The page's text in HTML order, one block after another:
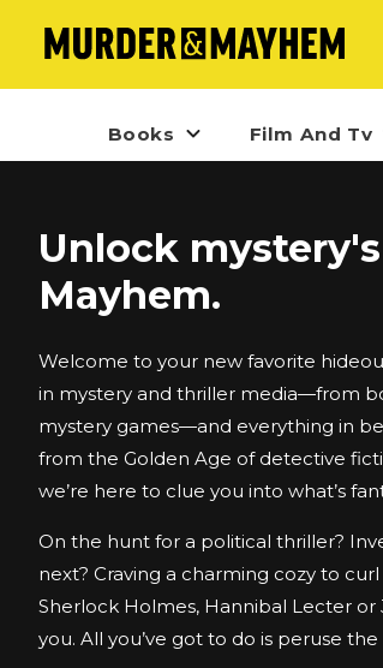
Books Film And Tv
Unlock
Mayhem.
Welcome to your new favorite
in mystery and thriller media—from
mystery games—and everything in
from the Golden Age of detective
we’re here to clue you into what’s
On the hunt for a political thriller?
next? Craving a charming cozy to
Sherlock Holmes, Hannibal Lecter
you. All you’ve got to do is peruse